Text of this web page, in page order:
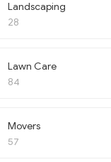
Landscaping
28
Lawn Care
84
Movers
57